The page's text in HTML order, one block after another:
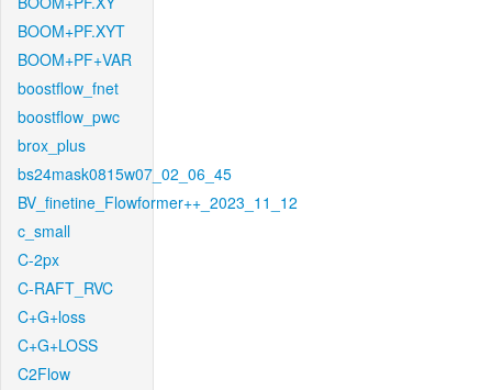
BOOM+PF.XYT
BOOM+PF+VAR
boostflow_fnet
boostflow_pwc
brox_plus
bs24mask0815w07_02_06_45
BV_finetine_Flowformer++_2023_11_12
c_small
C-2px
C-RAFT_RVC
C+G+loss
C+G+LOSS
C2Flow